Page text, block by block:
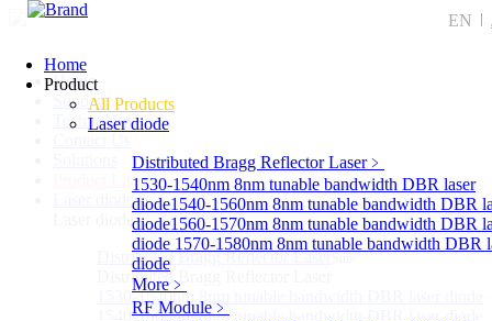
EN
Home
Product
All Products
Laser diode
Distributed Bragg Reflector Laser﹥
1530-1540nm 8nm tunable bandwidth DBR laser
diode1540-1560nm 8nm tunable bandwidth DBR
diode1560-1570nm 8nm tunable bandwidth DBR
diode 1570-1580nm 8nm tunable bandwidth DBR
diode
More﹥
RF Module ﹥
Home
Support
Technology
Product List
Laser diodeSub
Laser diode
Distributed Bragg Reflector Laser
Distributed Bragg Reflector Laser
1530-1540nm 8nm tunable bandwidth DBR laser diode
1540-1560nm 8nm tunable bandwidth DBR laser diode